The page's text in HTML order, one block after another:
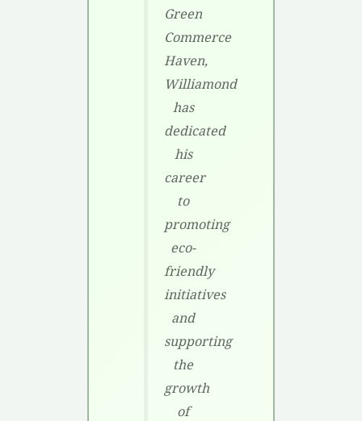
Green
Commerce
Haven,
Williamond
has
dedicated
his
career
to
promoting
eco-
friendly
initiatives
and
supporting
the
growth
of